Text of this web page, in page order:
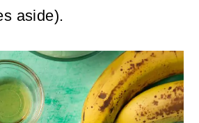
aside).